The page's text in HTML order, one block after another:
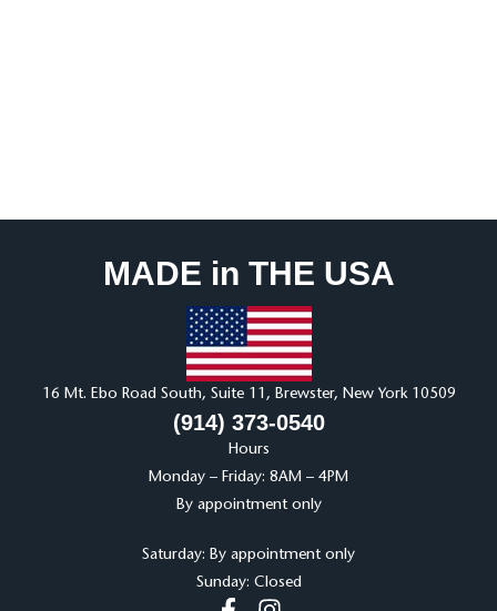
MADE in THE USA
16 Mt. Ebo Road South, Suite 11, Brewster, New York 10509
(914) 373-0540
Hours
Monday – Friday: 8AM – 4PM
By appointment only
Saturday: By appointment only
Sunday: Closed